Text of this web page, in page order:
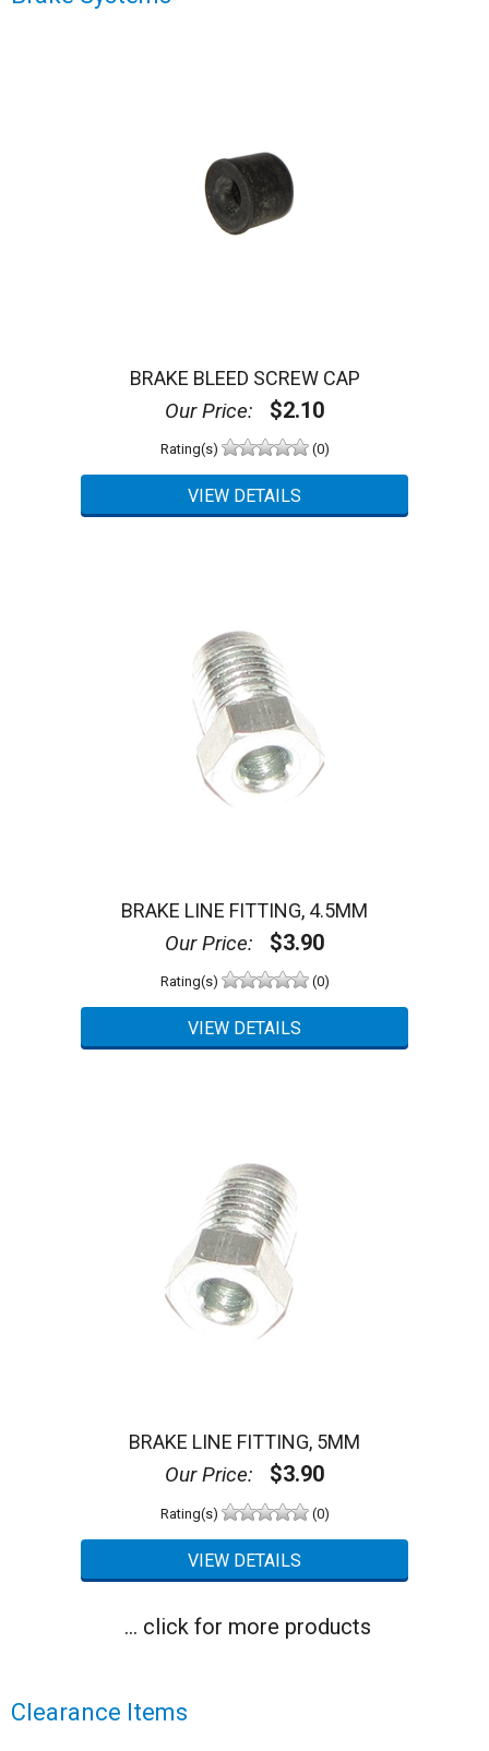
BRAKE BLEED SCREW CAP
Our Price: $2.10
Rating(s) (0)
BRAKE LINE FITTING, 4.5MM
Our Price: $3.90
Rating(s) (0)
BRAKE LINE FITTING, 5MM
Our Price: $3.90
Rating(s) (0)
... click for more products
Clearance Items